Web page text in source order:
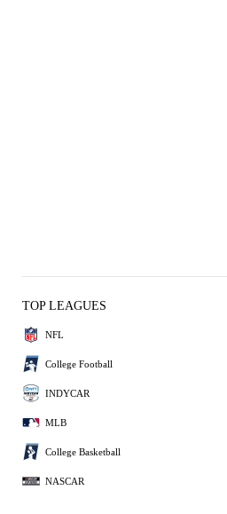
TOP LEAGUES
NFL
College Football
INDYCAR
MLB
College Basketball
NASCAR